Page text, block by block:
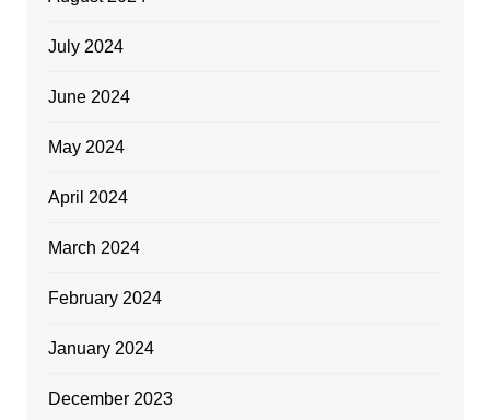
July 2024
June 2024
May 2024
April 2024
March 2024
February 2024
January 2024
December 2023